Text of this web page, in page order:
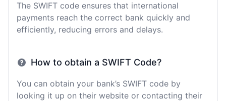
The SWIFT code ensures that international
payments reach the correct bank quickly and
efficiently, reducing errors and delays.
How to obtain a SWIFT Code?
You can obtain your bank’s SWIFT code by
looking it up on their website or contacting their